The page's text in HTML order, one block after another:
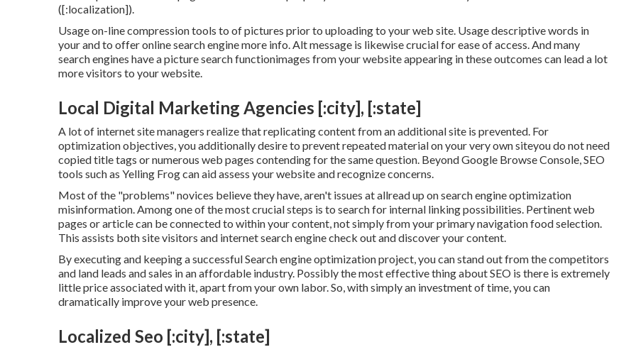
([:localization]).
Usage on-linecompression tools to of pictures prior to uploading to your web site. Usage descriptive words in
your and to offer online search engine more info. Alt message is likewise crucial for ease of access. And many
search engines have a picture search functionimages from your website appearing in these outcomes can lead a lot
more visitors to your website.
Local Digital Marketing Agencies [:city], [:state]
A lot of internet site managers realize that replicating content from an additional site is prevented. For
optimization objectives, you additionally desire to prevent repeated material on your very own siteyou do not need
copied title tags or numerous web pages contending for the same question. Beyond Google Browse Console,SEO
tools such as Yelling Frogcan aid assess your website and recognize concerns.
Most of the "problems" novices believe they have, aren't issues at allread up onsearch engine optimization
misinformation. Among one of the most crucial steps is to search for internal linking possibilities. Pertinent web
pages or article can be connected to within your content, not simply from your primary navigation food selection.
This assists both site visitors and internet search engine check out and discover your content.
By executing and keeping a successful Search engine optimization project, you can stand out from the competitors
and land leads and sales in an affordable industry. Possibly the most effective thing about SEO is there is extremely
little price associated with it, apart from your own labor. So, with simply an investment of time, you can
dramatically improve your web presence.
Localized Seo [:city], [:state]